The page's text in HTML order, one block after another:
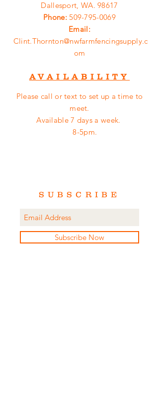
Dallesport, WA. 98617
Phone:509-795-0069
Email:
Clint.Thornton@nwfarmfencingsupply.c
om
AVAILABILITY
Please call ortext to set up a time to
meet.
Available 7 days a week.
8-5pm.
SUBSCRIBE
Subscribe Now